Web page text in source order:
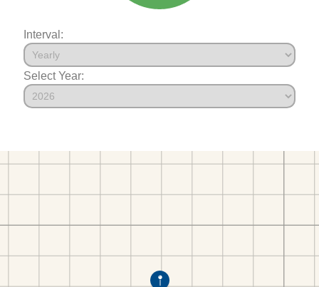
Interval:
Select Year: